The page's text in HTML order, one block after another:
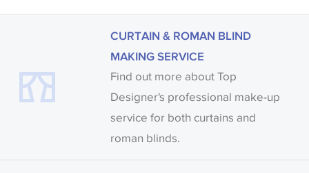
CURTAIN & ROMAN BLIND
MAKING SERVICE
Find out more about Top
Designer's professional make-up
service for both curtains and
roman blinds.